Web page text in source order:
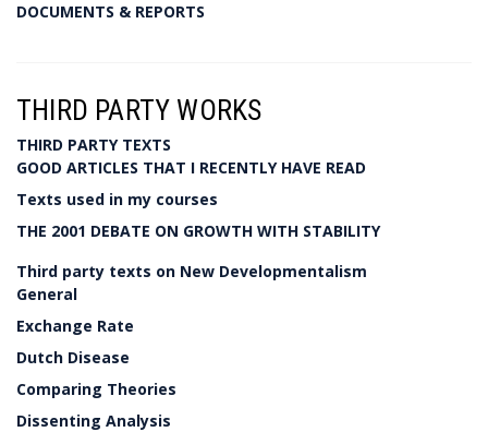
DOCUMENTS & REPORTS
THIRD PARTY WORKS
THIRD PARTY TEXTS
GOOD ARTICLES THAT I RECENTLY HAVE READ
Texts used in my courses
THE 2001 DEBATE ON GROWTH WITH STABILITY
Third party texts on New Developmentalism
General
Exchange Rate
Dutch Disease
Comparing Theories
Dissenting Analysis